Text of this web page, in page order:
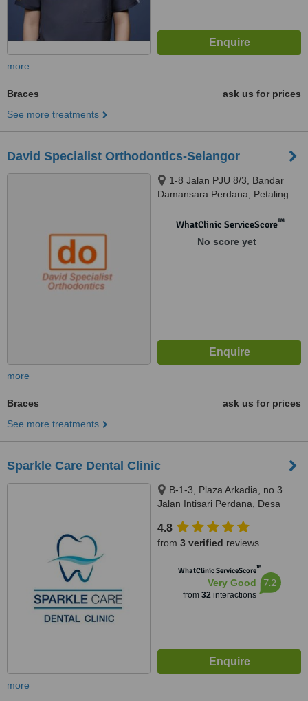
more
Braces
ask us for prices
See more treatments
David Specialist Orthodontics-Selangor
1-8 Jalan PJU 8/3, Bandar
Damansara Perdana, Petaling
WhatClinic ServiceScore™
No score yet
more
Braces
ask us for prices
See more treatments
Sparkle Care Dental Clinic
B-1-3, Plaza Arkadia, no.3
Jalan Intisari Perdana, Desa
4.8
from 3 verified reviews
WhatClinic ServiceScore™
Very Good
from 32interactions
7.2
more